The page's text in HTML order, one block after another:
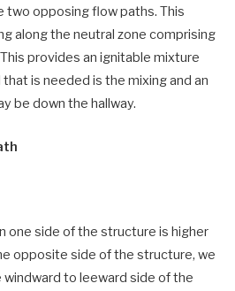
opposing flow paths. This
along the neutral zone comprising
provides an ignitable mixture
is needed is the mixing and an
be down the hallway.
one side of the structure is higher
opposite side of the structure, we
to leeward side of the